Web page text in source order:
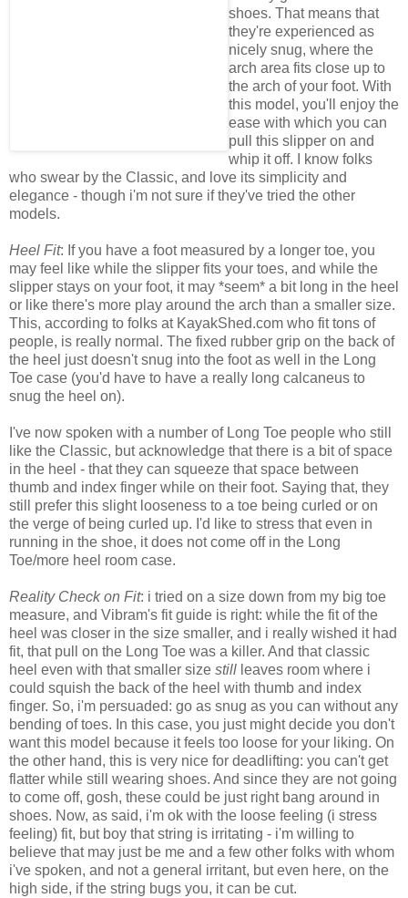
shoes. That means that
they're experienced as
nicely snug, where the
arch area fits close up to
the arch of your foot. With
this model, you'll enjoy the
ease with which you can
pull this slipper on and
whip it off. I know folks
who swear by the Classic, and love its simplicity and
elegance - though i'm not sure if they've tried the other
models.
Heel Fit: If you have a foot measured by a longer toe, you
may feel like while the slipper fits your toes, and while the
slipper stays on your foot, it may *seem* a bit long in the heel
or like there's more play around the arch than a smaller size.
This, according to folks at KayakShed.com who fit tons of
people, is really normal. The fixed rubber grip on the back of
the heel just doesn't snug into the foot as well in the Long
Toe case (you'd have to have a really long calcaneus to
snug the heel on).
I've now spoken with a number of Long Toe people who still
like the Classic, but acknowledge that there is a bit of space
in the heel - that they can squeeze that space between
thumb and index finger while on their foot. Saying that, they
still prefer this slight looseness to a toe being curled or on
the verge of being curled up. I'd like to stress that even in
running in the shoe, it does not come off in the Long
Toe/more heel room case.
Reality Check on Fit: i tried on a size down from my big toe
measure, and Vibram's fit guide is right: while the fit of the
heel was closer in the size smaller, and i really wished it had
fit, that pull on the Long Toe was a killer. And that classic
heel even with that smaller size still leaves room where i
could squish the back of the heel with thumb and index
finger. So, i'm persuaded: go as snug as you can without any
bending of toes. In this case, you just might decide you don't
want this model because it feels too loose for your liking. On
the other hand, this is very nice for deadlifting: you can't get
flatter while still wearing shoes. And since they are not going
to come off, gosh, these could be just right bang around in
shoes. Now, as said, i'm ok with the loose feeling (i stress
feeling) fit, but boy that string is irritating - i'm willing to
believe that may just be me and a few other folks with whom
i've spoken, and not a general irritant, but even here, on the
high side, if the string bugs you, it can be cut.